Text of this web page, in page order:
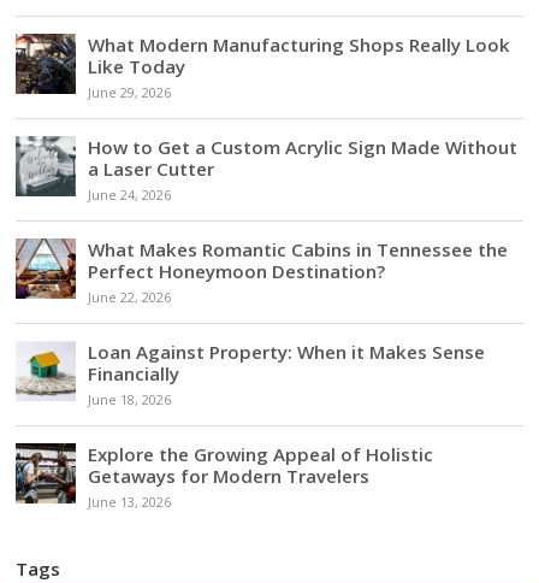
What Modern Manufacturing Shops Really Look
Like Today
June 29, 2026
How to Get a Custom Acrylic Sign Made Without
a Laser Cutter
June 24, 2026
What Makes Romantic Cabins in Tennessee the
Perfect Honeymoon Destination?
June 22, 2026
Loan Against Property: When it Makes Sense
Financially
June 18, 2026
Explore the Growing Appeal of Holistic
Getaways for Modern Travelers
June 13, 2026
Tags